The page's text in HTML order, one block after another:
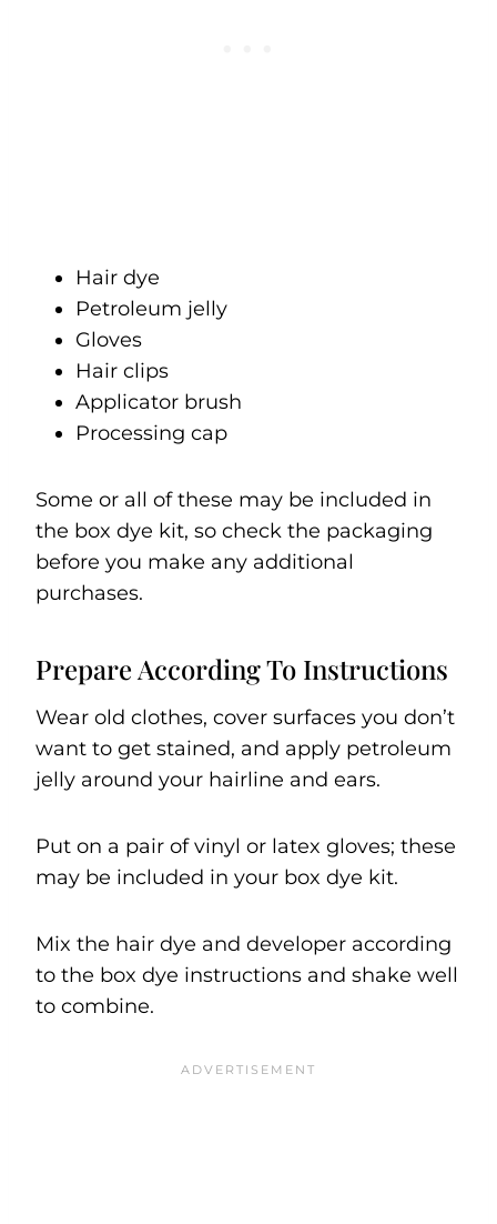
Hair dye
Petroleum jelly
Gloves
Hair clips
Applicator brush
Processing cap
Some or all of these may be included in
the box dye kit, so check the packaging
before you make any additional
purchases.
Prepare According To Instructions
Wear old clothes, cover surfaces you don’t
want to get stained, and apply petroleum
jelly around your hairline and ears.
Put on a pair of vinyl or latex gloves; these
may be included in your box dye kit.
Mix the hair dye and developer according
to the box dye instructions and shake well
to combine.